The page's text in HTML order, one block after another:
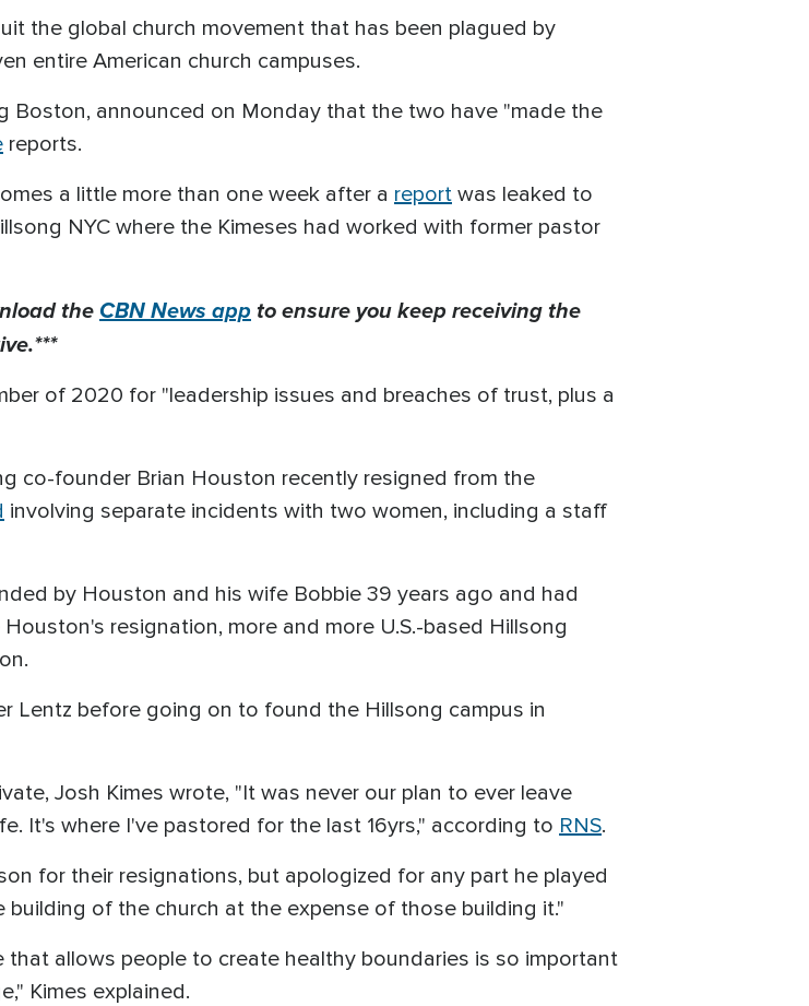
the global church movement that has been plagued by
entire American church campuses.
Boston, announced on Monday that the two have "made the
reports.
a little more than one week after a report was leaked to
NYC where the Kimeses had worked with former pastor
theCBN News app to ensure you keep receiving the
of 2020 for "leadership issues and breaches of trust, plus a
co-founder Brian Houston recently resigned from the
involving separate incidents with two women, including a staff
by Houston and his wife Bobbie 39 years ago and had
resignation, more and more U.S.-based Hillsong
Lentz before going on to found the Hillsong campus in
Josh Kimes wrote, "It was never our plan to ever leave
It's where I've pastored for the last 16yrs," according to RNS.
for their resignations, but apologized for any part he played
of the church at the expense of those building it."
that allows people to create healthy boundaries is so important
Kimes explained.